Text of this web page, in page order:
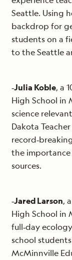
Seattle. Using
backdrop for
students on a
to the Seattle
‐Julia Koble, a
High School in
science
Dakota
the
sources.
‐Jared Larson,
High School in
full‐day
school
McMinnville